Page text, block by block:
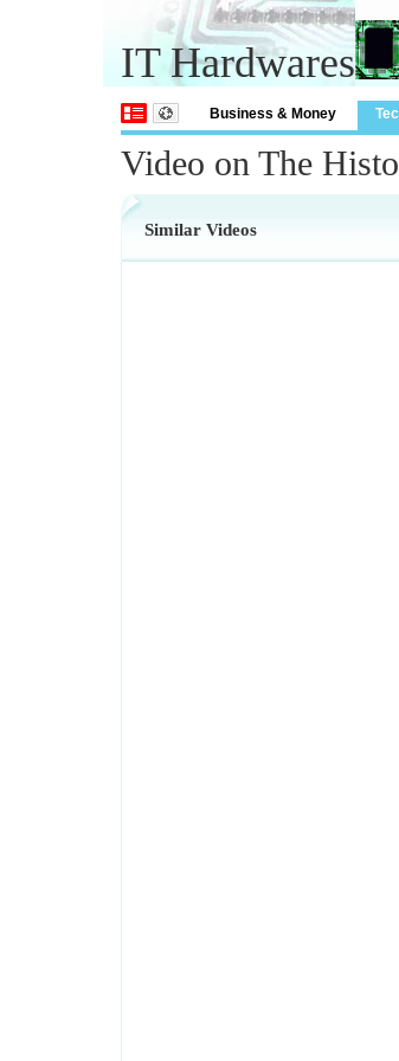
IT Hardwares
Business & Money
Video on The
Similar Videos